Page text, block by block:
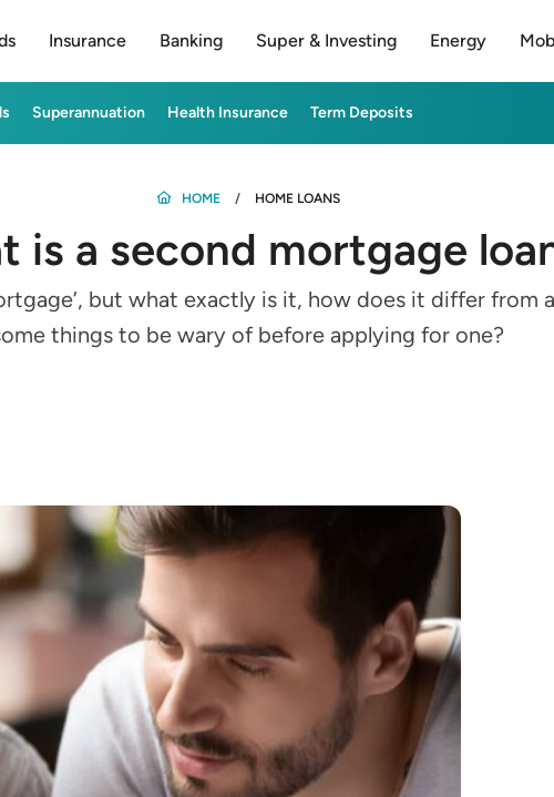
Insurance Banking Super & Investing Energy
Superannuation Health Insurance Term Deposits
HOME HOME LOANS
is a second mortgage
but what exactly is it, how does it differ
things to be wary of before applying for one?